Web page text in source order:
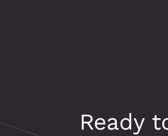
Ready